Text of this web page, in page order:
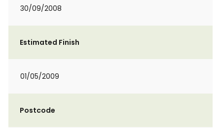
30/09/2008
Estimated Finish
01/05/2009
Postcode